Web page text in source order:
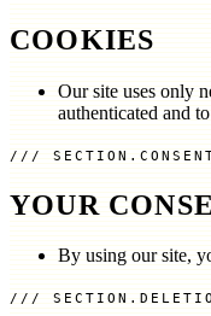
COOKIES
Our site uses only
authenticated and
YOUR
By using our site,